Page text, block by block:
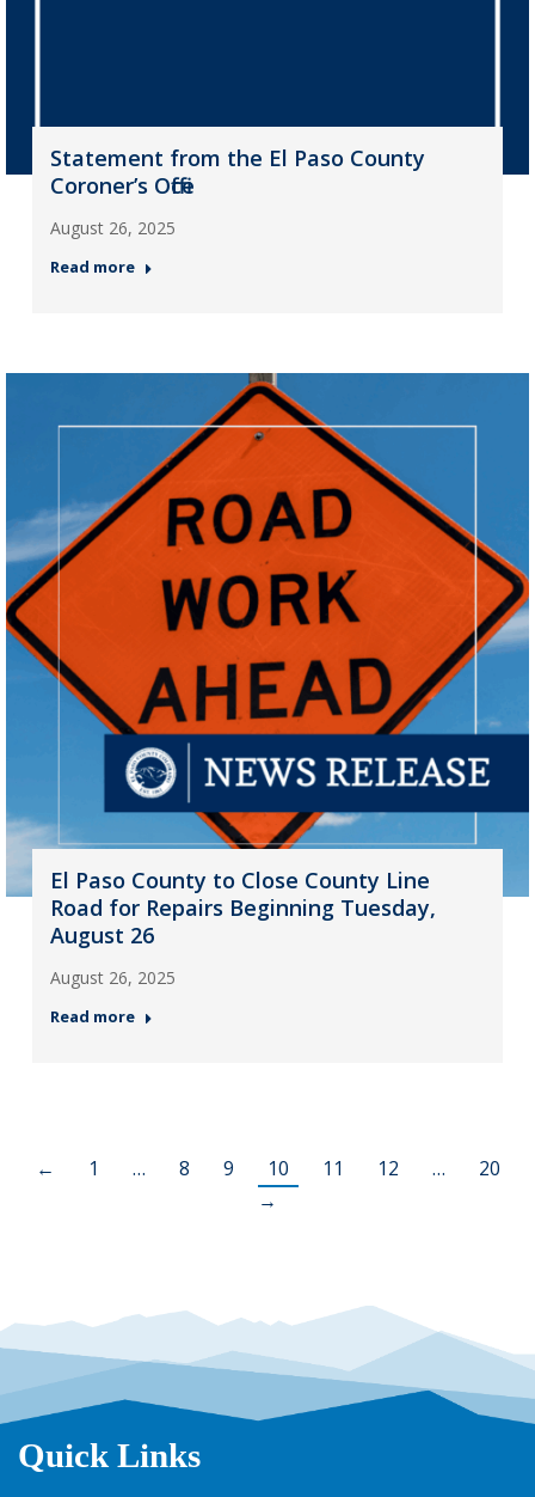
Statement from the El Paso County
Coroner’s Office
August 26, 2025
Read more
El Paso County to Close County Line
Road for Repairs Beginning Tuesday,
August 26
August 26, 2025
Read more
← 1 … 8 9 10 11 12 …
20
→
Quick Links